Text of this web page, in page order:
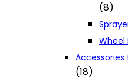
(8)
Wheel
(18)